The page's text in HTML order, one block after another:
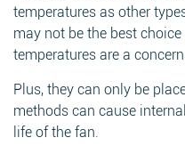
temperatures as other
may not be the best
temperatures are a concern.
Plus, they can only be
methods can cause
life of the fan.